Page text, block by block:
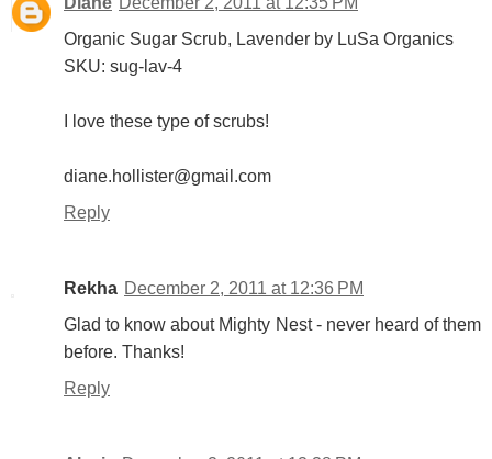
Organic Sugar Scrub, Lavender by LuSa Organics
SKU: sug-lav-4
I love these type of scrubs!
diane.hollister@gmail.com
Reply
Rekha December 2, 2011 at 12:36 PM
Glad to know about Mighty Nest - never heard of them
before. Thanks!
Reply